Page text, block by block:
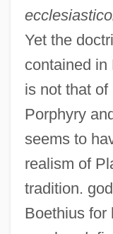
Yet the
contained in
is not that
Porphyry
seems to
realism of
tradition.
Boethius for